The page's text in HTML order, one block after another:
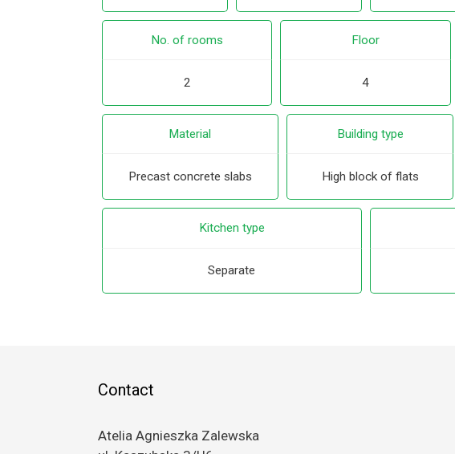
No. of rooms
2
Floor
4
Material
Precast concrete slabs
Building type
High block of flats
Kitchen type
Separate
Contact
Atelia Agnieszka Zalewska